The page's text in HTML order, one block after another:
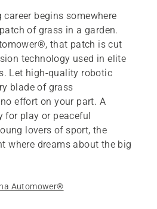
career begins somewhere
of grass in a garden.
that patch is cut
technology used in elite
Let high-quality robotic
blade of grass
effort on your part. A
for play or peaceful
lovers of sport, the
where dreams about the big
Automower®